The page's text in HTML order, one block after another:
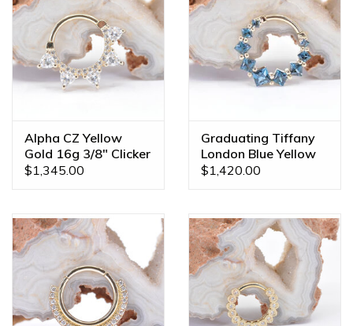
Alpha CZ Yellow
Gold 16g 3/8" Clicker
Ring
$1,345.00
Graduating Tiffany
London Blue Yellow
Gold 16g 3/8" Clicker
$1,420.00